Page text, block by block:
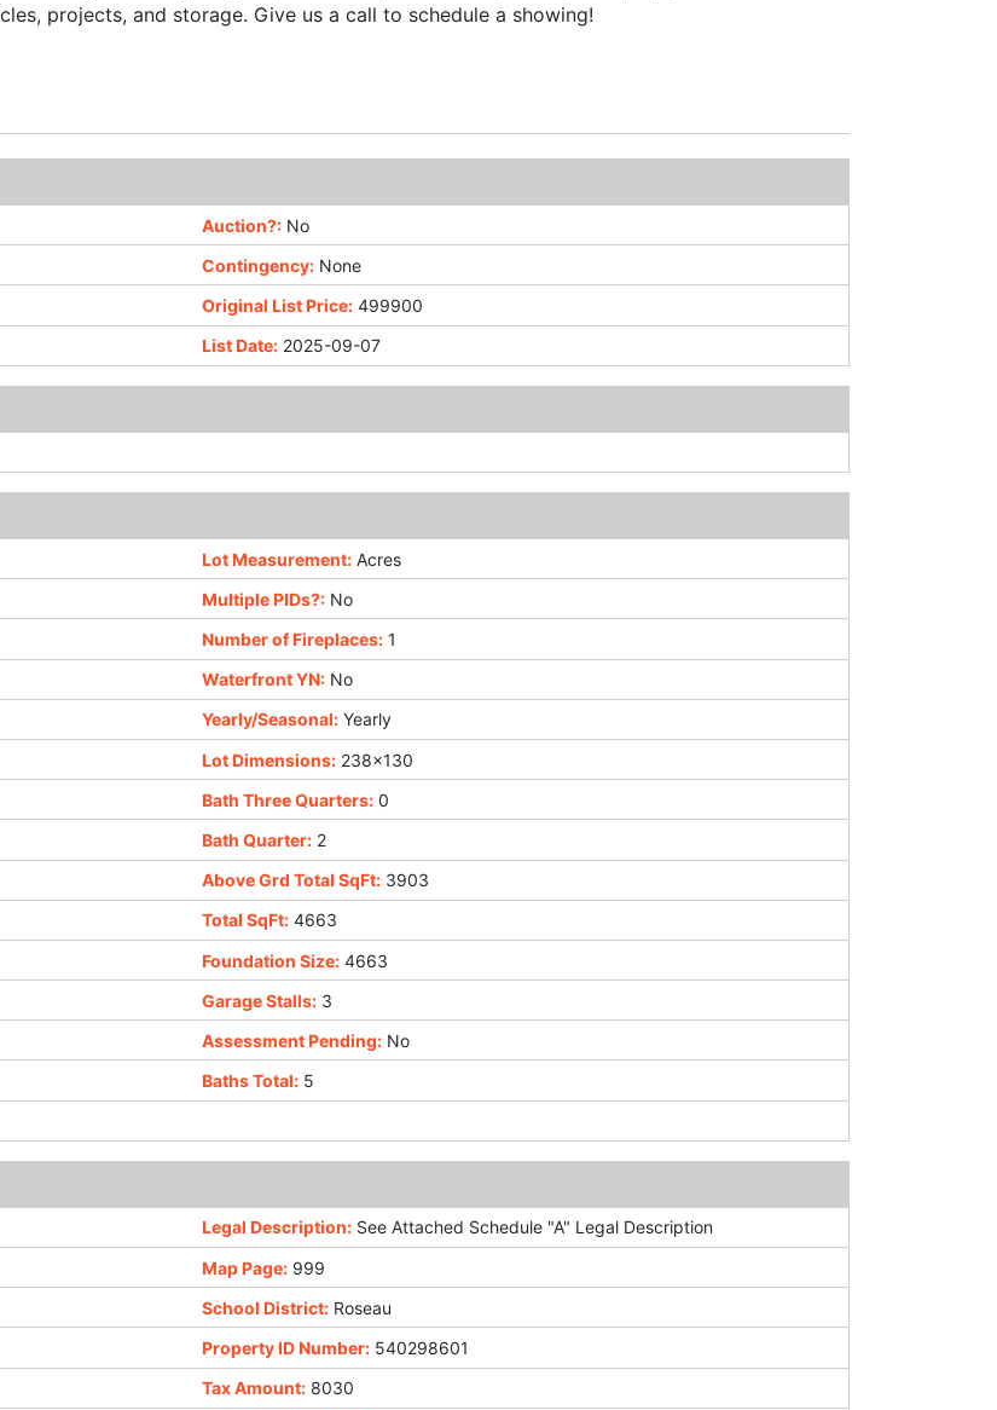
projects, and storage. Give us a call to schedule a showing!
Auction?: No
Contingency: None
Original List Price: 499900
List Date: 2025-09-07
Lot Measurement: Acres
Multiple PIDs?: No
Number of Fireplaces: 1
Waterfront YN: No
Yearly/Seasonal: Yearly
Lot Dimensions: 238x130
Bath Three Quarters: 0
Bath Quarter: 2
Above Grd Total SqFt: 3903
Total SqFt: 4663
Foundation Size: 4663
Garage Stalls: 3
Assessment Pending: No
Baths Total: 5
Legal Description: See Attached Schedule "A" Legal Description
Map Page: 999
School District: Roseau
Property ID Number: 540298601
Tax Amount: 8030